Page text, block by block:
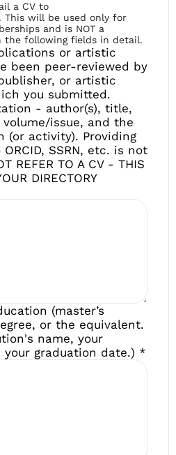
a CV to
This will be used only for
and is NOT a
following fields in detail.
or artistic
been peer-reviewed by
or artistic
you submitted.
- author(s), title,
issue, and the
(or activity). Providing
SSRN, etc. is not
REFER TO A CV - THIS
DIRECTORY
(master’s
or the equivalent.
name, your
graduation date.) *